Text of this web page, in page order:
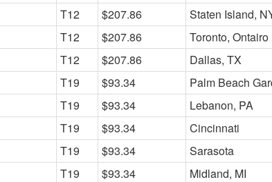
T12 $207.86
Staten Island,
T12 $207.86
Toronto, Ontairo
T12 $207.86
Dallas, TX
T19 $93.34
Palm Beach
T19 $93.34
Lebanon, PA
T19 $93.34
Cincinnati
T19 $93.34
Sarasota
T19 $93.34
Midland, MI